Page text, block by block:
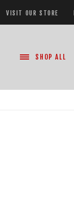
VISIT OUR STORE
SHOP ALL